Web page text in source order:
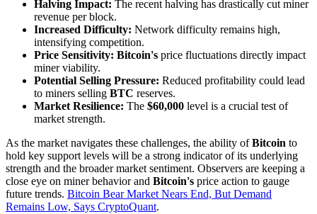
Halving Impact: The recent halving has drastically cut miner
revenue per block.
Increased Difficulty: Network difficulty remains high,
intensifying competition.
Price Sensitivity: Bitcoin's price fluctuations directly impact
miner viability.
Potential Selling Pressure: Reduced profitability could lead
to miners selling BTC reserves.
Market Resilience: The $60,000 level is a crucial test of
market strength.
As the market navigates these challenges, the ability ofBitcoin to
hold key support levels will be a strong indicator of its underlying
strength and the broader market sentiment. Observers are keeping a
close eye on miner behavior and Bitcoin's price action to gauge
future trends. Bitcoin Bear Market Nears End, But Demand
Remains Low, Says CryptoQuant.